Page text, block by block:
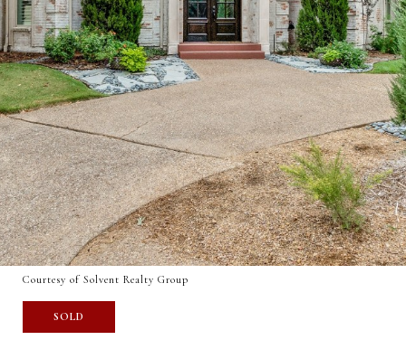
Courtesy of Solvent Realty Group
SOLD